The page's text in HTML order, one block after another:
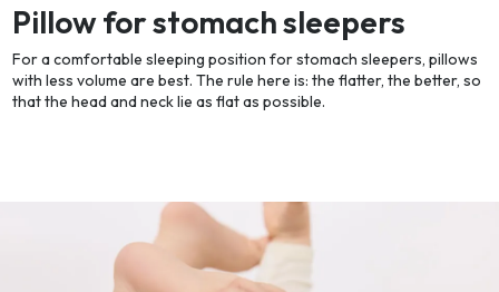
Pillow for stomach sleepers
For a comfortable sleeping position for stomach sleepers, pillows
with less volume are best. The rule here is: the flatter, the better, so
that the head and neck lie as flat as possible.